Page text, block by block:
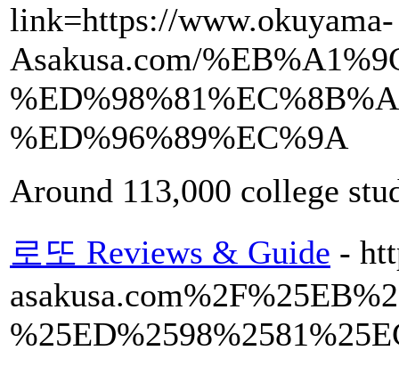
link=https://www.okuyama-
Asakusa.com/
%ED%96%89%EC%9A
Around 113,000 college
로또 Reviews & Guide -